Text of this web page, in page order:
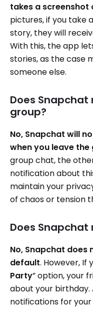
takes a screenshot
pictures, if you take
story, they will
With this, the app
stories, as the case
someone else.
Does
group?
No, Snapchat will
when you leave the
group chat, the
notification about
maintain your
of chaos or tension
Does
No, Snapchat
default. However, If
Party” option, your
about your birthday.
notifications for